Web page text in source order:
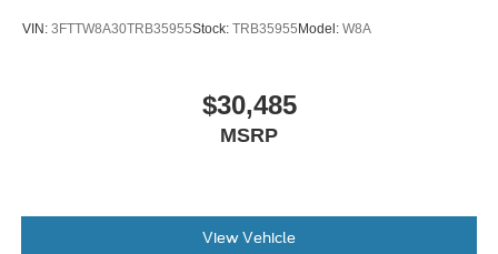
VIN: 3FTTW8A30TRB35955Stock: TRB35955 Model: W8A
$30,485
MSRP
View Vehicle